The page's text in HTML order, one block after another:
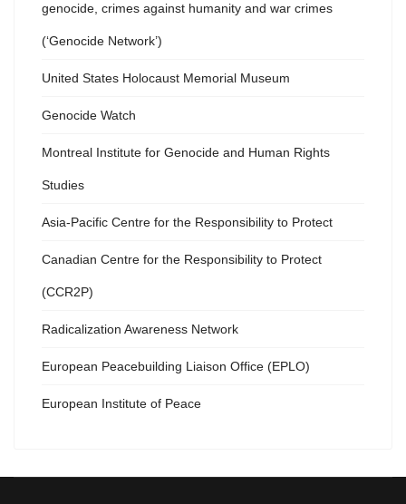
genocide, crimes against humanity and war crimes
(‘Genocide Network’)
United States Holocaust Memorial Museum
Genocide Watch
Montreal Institute for Genocide and Human Rights
Studies
Asia-Pacific Centre for the Responsibility to Protect
Canadian Centre for the Responsibility to Protect
(CCR2P)
Radicalization Awareness Network
European Peacebuilding Liaison Office (EPLO)
European Institute of Peace